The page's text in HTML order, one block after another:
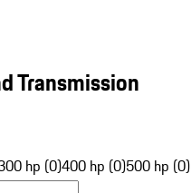
Transmission
hp (0)400 hp (0)500 hp (0)